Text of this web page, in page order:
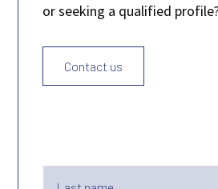
or seeking a qualified
Contact us